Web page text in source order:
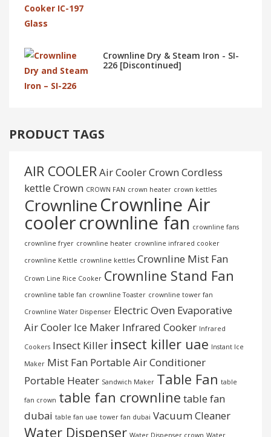
Crownline Dry & Steam Iron - SI-
226 [Discontinued]
PRODUCT TAGS
AIR COOLERAir Cooler Crown Cordless
kettle Crown CROWN FAN crown heater crown kettles
CrownlineCrownline Air
coolercrownline fan crownline fans
crownline fryer crownline heater crownline infrared cooker
crownline Kettle crownline kettles Crownline Mist Fan
Crown Line Rice Cooker Crownline Stand Fan
crownline table fan crownline Toaster crownline tower fan
Crownline Water Dispenser Electric Oven Evaporative
Air Cooler Ice Maker Infrared Cooker Infrared
Cookers Insect Killer insect killer uae Instant Ice
Maker Mist Fan Portable Air Conditioner
Portable Heater Sandwich Maker Table Fan table
fan crown table fan crownline table fan
dubai table fan uae tower fan dubai Vacuum Cleaner
Water Dispenser